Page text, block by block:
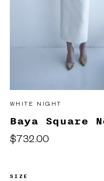
WHITE NIGHT
Baya Square
Regular
$732.00
SIZE